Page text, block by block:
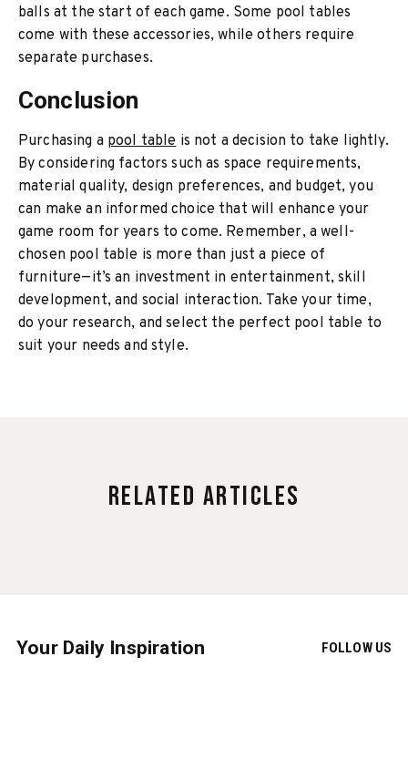
balls at the start of each game. Some pool tables
come with these accessories, while others require
separate purchases.
Conclusion
Purchasing a pool tableis not a decision to take lightly.
By considering factors such as space requirements,
material quality, design preferences, and budget, you
can make an informed choice that will enhance your
game room for years to come. Remember, a well-
chosen pool table is more than just a piece of
furniture—it’s an investment in entertainment, skill
development, and social interaction. Take your time,
do your research, and select the perfect pool table to
suit your needs and style.
Related Articles
Your Daily Inspiration FOLLOW US